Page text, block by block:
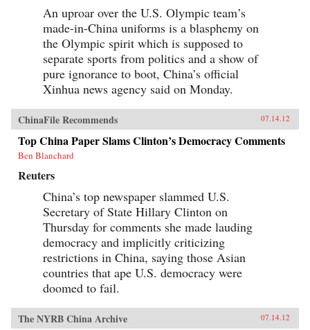
An uproar over the U.S. Olympic team’s
made-in-China uniforms is a blasphemy on
the Olympic spirit which is supposed to
separate sports from politics and a show of
pure ignorance to boot, China’s official
Xinhua news agency said on Monday.
ChinaFile Recommends 07.14.12
Top China Paper Slams Clinton’s Democracy Comments
Ben Blanchard
Reuters
China’s top newspaper slammed U.S.
Secretary of State Hillary Clinton on
Thursday for comments she made lauding
democracy and implicitly criticizing
restrictions in China, saying those Asian
countries that ape U.S. democracy were
doomed to fail.
The NYRB China Archive 07.14.12